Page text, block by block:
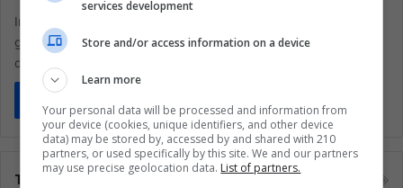
In Colombia's Catatumbo region, clashes between armed
groups have resulted in over 80 deaths and 11,000
displacements since the 2016…
Tags
services development
Store and/or access information on a device
Learn more
Your personal data will be processed and information from
your device (cookies, unique identifiers, and other device
data) may be stored by, accessed by and shared with 210
partners, or used specifically by this site. We and our partners
may use precise geolocation data. List of partners.